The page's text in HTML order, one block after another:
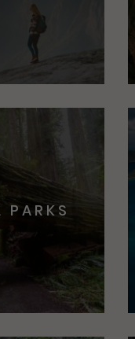
PARKS